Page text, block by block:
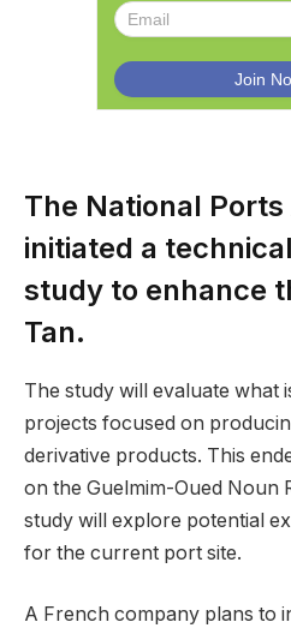
The National
initiated a
study to enhance
Tan.
The study will evaluate what
projects focused on
derivative products. This
on the Guelmim-Oued Noun
study will explore potential
for the current port site.
A French company plans to